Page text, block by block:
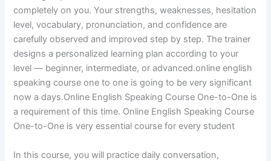
completely on you. Your strengths, weaknesses, hesitation
level, vocabulary, pronunciation, and confidence are
carefully observed and improved step by step. The trainer
designs a personalized learning plan according to your
level — beginner, intermediate, or advanced.online english
speaking course one to one is going to be very significant
now a days.Online English Speaking Course One-to-One is
a requirement of this time. Online English Speaking Course
One-to-One is very essential course for every student
In this course, you will practice daily conversation,